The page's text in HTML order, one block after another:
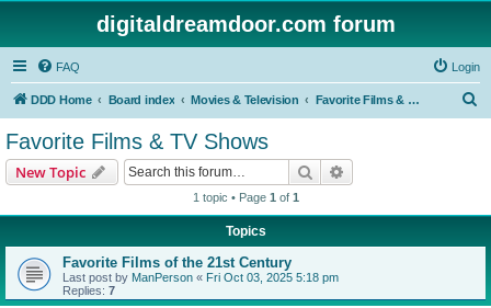
digitaldreamdoor.com forum
FAQ Login
DDD Home Board index Movies & Television Favorite Films & TV Shows
Favorite Films & TV Shows
New Topic Search
1 topic • Page 1 of 1
Topics
Favorite Films of the 21st Century
Last post by ManPerson « Fri Oct 03, 2025 5:18 pm
Replies: 7